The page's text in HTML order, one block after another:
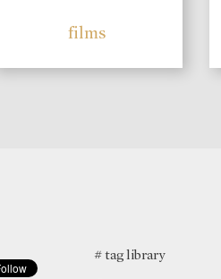
films
# tag library